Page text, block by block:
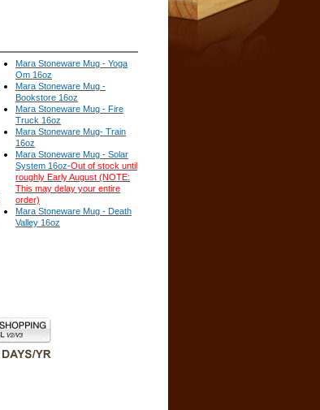
Mara Stoneware Mug - Yoga
Om 16oz
Mara Stoneware Mug -
Bookstore 16oz
Mara Stoneware Mug - Fire
Truck 16oz
Mara Stoneware Mug- Train
16oz
Mara Stoneware Mug - Solar
System 16oz-Out of stock until
roughly Early August (NOTE:
This may delay your entire
order)
Mara Stoneware Mug - Death
Valley 16oz